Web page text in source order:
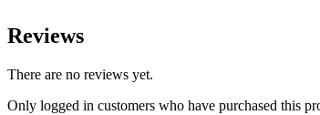
Reviews
There are no reviews yet.
Only logged in customers who have purchased this